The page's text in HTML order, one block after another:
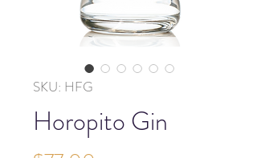
SKU: HFG
Horopito Gin